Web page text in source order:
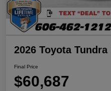
2026 Toyota Tundra
Final Price
$60,687